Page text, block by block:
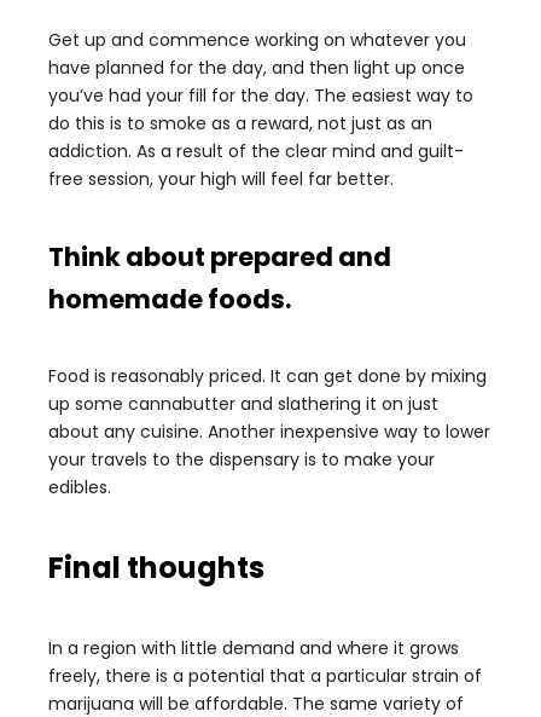
Get up and commence working on whatever you
have planned for the day, and then light up once
you’ve had your fill for the day. The easiest way to
do this is to smoke as a reward, not just as an
addiction. As a result of the clear mind and guilt-
free session, your high will feel far better.
Think about prepared and
homemade foods.
Food is reasonably priced. It can get done by mixing
up some cannabutter and slathering it on just
about any cuisine. Another inexpensive way to lower
your travels to the dispensary is to make your
edibles.
Final thoughts
In a region with little demand and where it grows
freely, there is a potential that a particular strain of
marijuana will be affordable. The same variety of